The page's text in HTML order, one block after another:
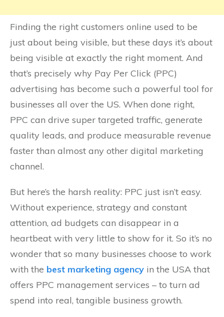
Finding the right customers online used to be
just about being visible, but these days it’s about
being visible at exactly the right moment. And
that’s precisely why Pay Per Click (PPC)
advertising has become such a powerful tool for
businesses all over the US. When done right,
PPC can drive super targeted traffic, generate
quality leads, and produce measurable revenue
faster than almost any other digital marketing
channel.
But here’s the harsh reality: PPC just isn’t easy.
Without experience, strategy and constant
attention, ad budgets can disappear in a
heartbeat with very little to show for it. So it’s no
wonder that so many businesses choose to work
with the best marketing agency in the USA that
offers PPC management services – to turn ad
spend into real, tangible business growth.